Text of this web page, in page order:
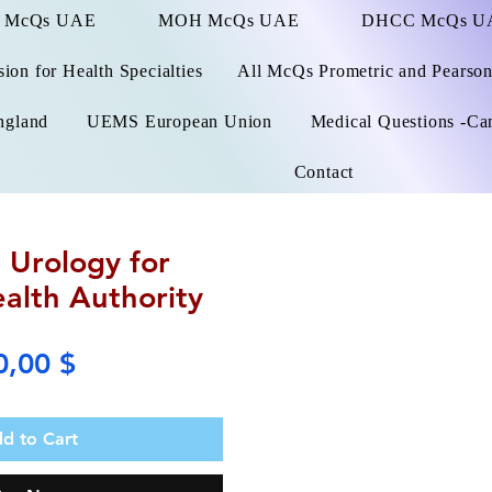
UAE MOH McQs UAE DHCC McQs
for Health Specialties All McQs Prometric and
UEMS European Union Medical Questions -
Contact
Urology for
Authority
$Price
to Cart